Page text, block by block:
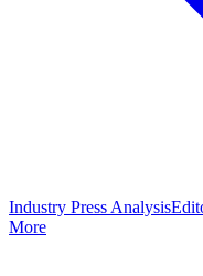
Industry Press Analysis
More